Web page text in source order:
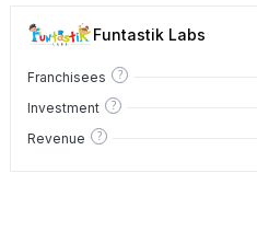
Funtastik Labs
Franchisees ?
Investment ?
Revenue ?